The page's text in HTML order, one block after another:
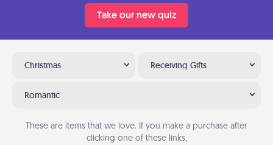
Take our new quiz
Christmas Receiving Gifts
Romantic
These are items that we love. If you make a purchase after
clicking one of these links,